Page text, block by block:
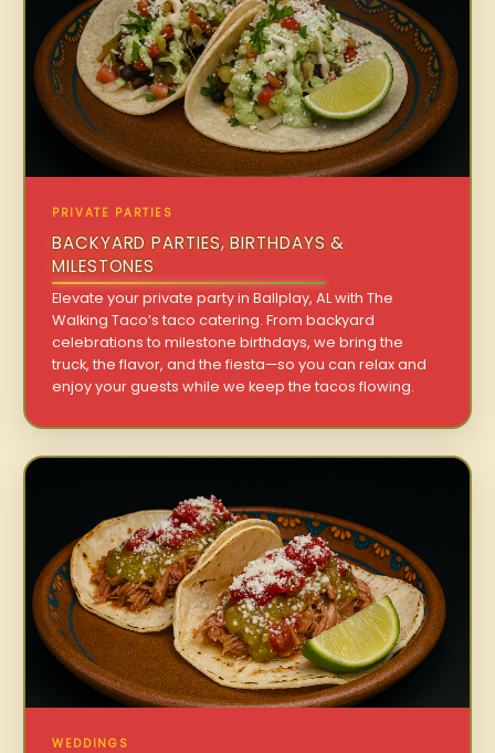
PRIVATE PARTIES
BACKYARD PARTIES, BIRTHDAYS &
MILESTONES
Elevate your private party in Ballplay, AL with The
Walking Taco’s taco catering. From backyard
celebrations to milestone birthdays, we bring the
truck, the flavor, and the fiesta—so you can relax and
enjoy your guests while we keep the tacos flowing.
WEDDINGS